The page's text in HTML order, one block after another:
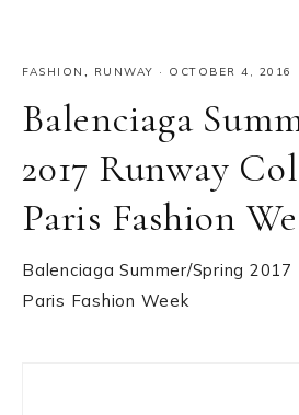
FASHION , RUNWAY · OCTOBER 4, 2016
Balenciaga
2017 Runway
Paris Fashion
Balenciaga Summer/Spring
Paris Fashion Week